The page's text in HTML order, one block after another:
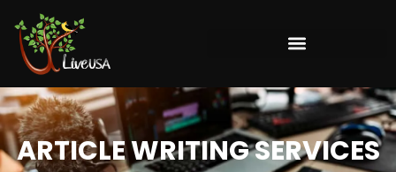
ARTICLE WRITING SERVICES